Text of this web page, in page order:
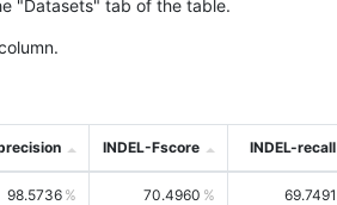
"Datasets" tab of the table.
INDEL-Fscore INDEL-recall
98.5736 70.4960 69.7491